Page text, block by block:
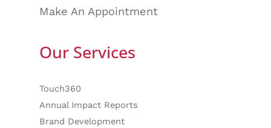
Make An Appointment
Our Services
Touch360
Annual Impact Reports
Brand Development